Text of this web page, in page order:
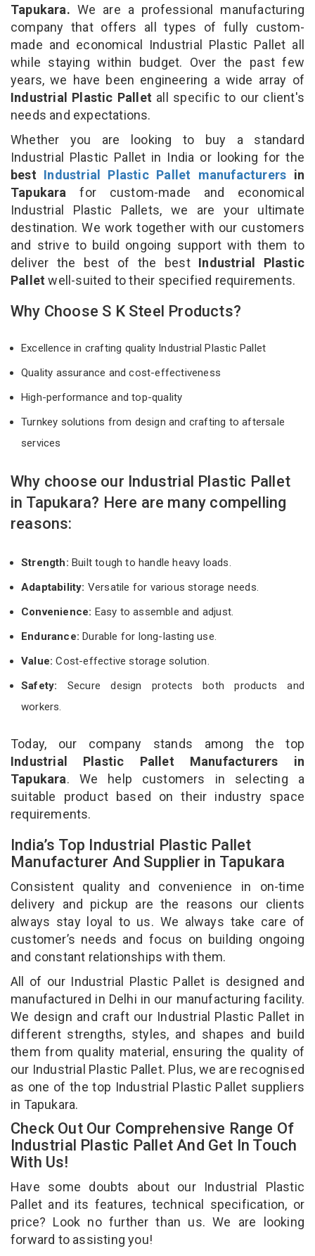
Tapukara. We are a professional manufacturing
company that offers all types of fully custom-
made and economical Industrial Plastic Pallet all
while staying within budget. Over the past few
years, we have been engineering a wide array of
Industrial Plastic Pallet all specific to our client's
needs and expectations.
Whether you are looking to buy a standard
Industrial Plastic Pallet in India or looking for the
best Industrial Plastic Pallet manufacturers in
Tapukara for custom-made and economical
Industrial Plastic Pallets, we are your ultimate
destination. We work together with our customers
and strive to build ongoing support with them to
deliver the best of the best Industrial Plastic
Palletwell-suited to their specified requirements.
Why Choose S K Steel Products?
Excellence in crafting quality Industrial Plastic Pallet
Quality assurance and cost-effectiveness
High-performance and top-quality
Turnkey solutions from design and crafting to aftersale
services
Why choose our Industrial Plastic Pallet
in Tapukara? Here are many compelling
reasons:
Strength: Built tough to handle heavy loads.
Adaptability: Versatile for various storage needs.
Convenience: Easy to assemble and adjust.
Endurance: Durable for long-lasting use.
Value:Cost-effective storage solution.
Safety: Secure design protects both products and
workers.
Today, our company stands among the top
Industrial Plastic Pallet Manufacturers in
Tapukara. We help customers in selecting a
suitable product based on their industry space
requirements.
India’s Top Industrial Plastic Pallet
Manufacturer And Supplier in Tapukara
Consistent quality and convenience in on-time
delivery and pickup are the reasons our clients
always stay loyal to us. We always take care of
customer’s needs and focus on building ongoing
and constant relationships with them.
All of our Industrial Plastic Pallet is designed and
manufactured in Delhi in our manufacturing facility.
We design and craft our Industrial Plastic Pallet in
different strengths, styles, and shapes and build
them from quality material, ensuring the quality of
our Industrial Plastic Pallet. Plus, we are recognised
as one of the top Industrial Plastic Pallet suppliers
in Tapukara.
Check Out Our Comprehensive Range Of
Industrial Plastic Pallet And Get In Touch
With Us!
Have some doubts about our Industrial Plastic
Pallet and its features, technical specification, or
price? Look no further than us. We are looking
forward to assisting you!